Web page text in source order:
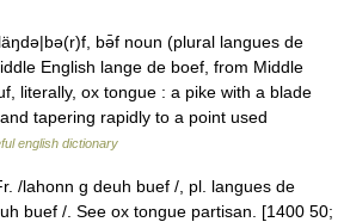
bə̄f noun (plural langues de
English lange de boef, from Middle
literally, ox tongue : a pike with a blade
tapering rapidly to a point used
english dictionary
/lahonn g deuh buef /, pl. langues de
buef /. See ox tongue partisan. [1400 50;